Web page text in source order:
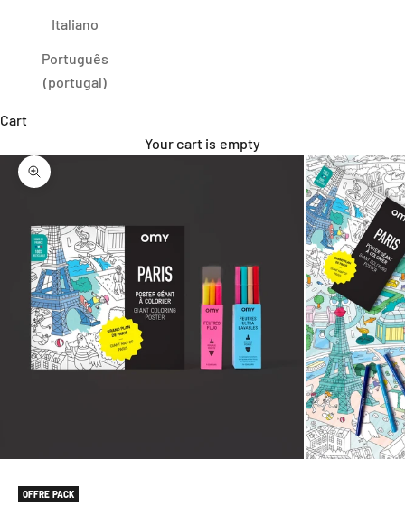
Italiano
Português
(portugal)
Cart
Your cart is empty
Zoom picture
OFFRE PACK